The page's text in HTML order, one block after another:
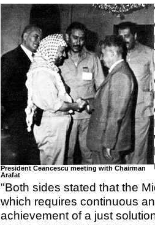
President Ceancescu meeting with Chairman
Arafat
"Both sides stated that the
which requires continuous
achievement of a just